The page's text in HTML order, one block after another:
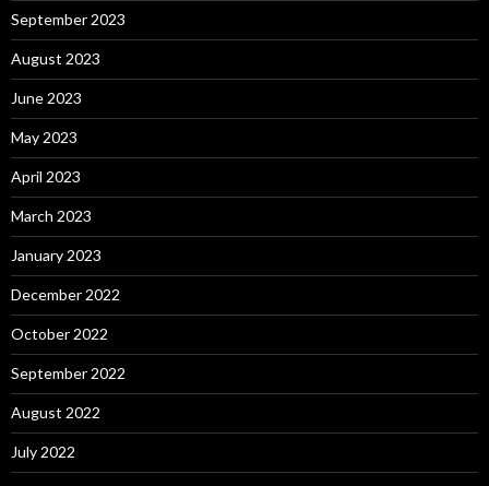
September 2023
August 2023
June 2023
May 2023
April 2023
March 2023
January 2023
December 2022
October 2022
September 2022
August 2022
July 2022